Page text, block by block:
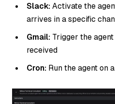
Slack:Activate the
arrives in a specific
Gmail: Trigger the
received
Cron: Run the agent on